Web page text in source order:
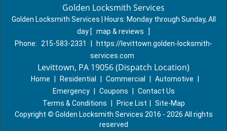
Golden Locksmith Services
Golden Locksmith Services | Hours: Monday through Sunday, All
day [ map & reviews
]
Phone:
215-583-2331
https://levittown.golden-locksmith-
services.com
Levittown, PA 19056 (Dispatch Location)
Home Residential Commercial Automotive
Emergency
Coupons
Contact Us
Terms & Conditions
Price List
Site-Map
Copyright © Golden Locksmith Services 2016 - 2026 All rights
reserved